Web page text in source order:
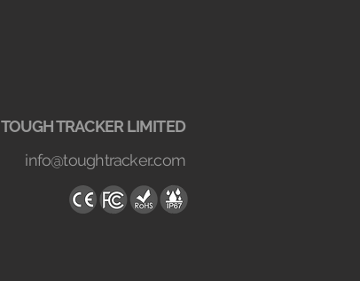
TOUGH TRACKER LIMITED
info@toughtracker..com